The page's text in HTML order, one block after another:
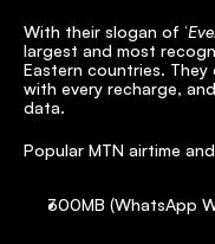
With their slogan of ‘
largest and most
Eastern countries.
with every recharge,
data.
Popular MTN airtime
300MB (WhatsApp